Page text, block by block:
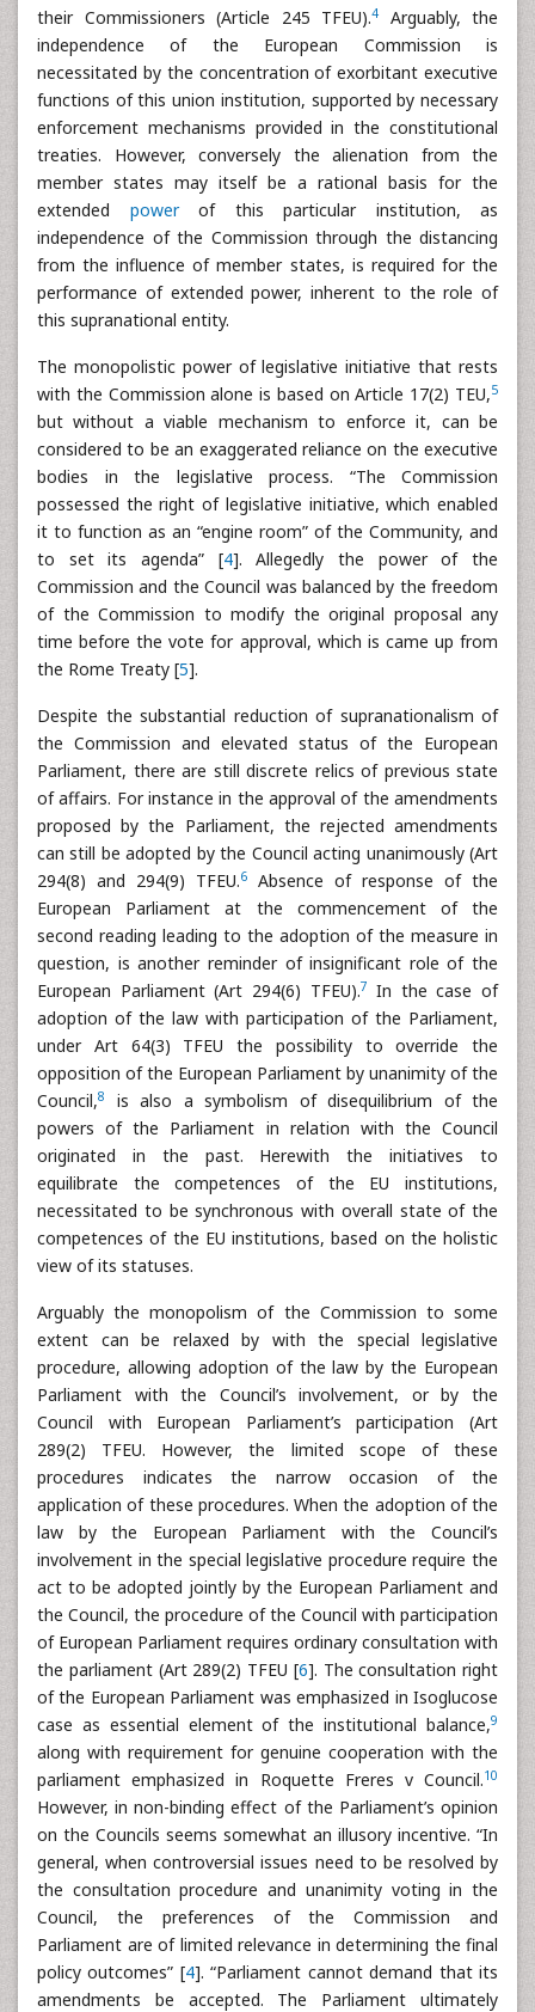
their Commissioners (Article 245 TFEU).4
Arguably, the
independence of the European Commission is
necessitated by the concentration of exorbitant executive
functions of this union institution, supported by necessary
enforcement mechanisms provided in the constitutional
treaties. However, conversely the alienation from the
member states may itself be a rational basis for the
extended powerof this particular institution, as
independence of the Commission through the distancing
from the influence of member states, is required for the
performance of extended power, inherent to the role of
this supranational entity.
The monopolistic power of legislative initiative that rests
with the Commission alone is based on Article 17(2) TEU,5
but without a viable mechanism to enforce it, can be
considered to be an exaggerated reliance on the executive
bodies in the legislative process. “The Commission
possessed the right of legislative initiative, which enabled
it to function as an “engine room” of the Community, and
to set its agenda” [4]. Allegedly the power of the
Commission and the Council was balanced by the freedom
of the Commission to modify the original proposal any
time before the vote for approval, which is came up from
the Rome Treaty [5].
Despite the substantial reduction of supranationalism of
the Commission and elevated status of the European
Parliament, there are still discrete relics of previous state
of affairs. For instance in the approval of the amendments
proposed by the Parliament, the rejected amendments
can still be adopted by the Council acting unanimously (Art
294(8) and 294(9) TFEU.6
Absence of response of the
European Parliament at the commencement of the
second reading leading to the adoption of the measure in
question, is another reminder of insignificant role of the
European Parliament (Art 294(6) TFEU).7 In the case of
adoption of the law with participation of the Parliament,
under Art 64(3) TFEU the possibility to override the
opposition of the European Parliament by unanimity of the
Council,8
is also a symbolism of disequilibrium of the
powers of the Parliament in relation with the Council
originated in the past. Herewith the initiatives to
equilibrate the competences of the EU institutions,
necessitated to be synchronous with overall state of the
competences of the EU institutions, based on the holistic
view of its statuses.
Arguably the monopolism of the Commission to some
extent can be relaxed by with the special legislative
procedure, allowing adoption of the law by the European
Parliament with the Council’s involvement, or by the
Council with European Parliament’s participation (Art
289(2) TFEU. However, the limited scope of these
procedures indicates the narrow occasion of the
application of these procedures. When the adoption of the
law by the European Parliament with the Council’s
involvement in the special legislative procedure require the
act to be adopted jointly by the European Parliament and
the Council, the procedure of the Council with participation
of European Parliament requires ordinary consultation with
the parliament (Art 289(2) TFEU [6]. The consultation right
of the European Parliament was emphasized in Isoglucose
case as essential element of the institutional balance,9
along with requirement for genuine cooperation with the
parliament emphasized in Roquette Freres v Council.10
However, in non-binding effect of the Parliament’s opinion
on the Councils seems somewhat an illusory incentive. “In
general, when controversial issues need to be resolved by
the consultation procedure and unanimity voting in the
Council, the preferences of the Commission and
Parliament are of limited relevance in determining the final
policy outcomes” [4]. “Parliament cannot demand that its
amendments be accepted. The Parliament ultimately